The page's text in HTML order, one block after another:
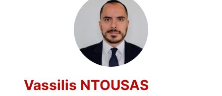
Vassilis NTOUSAS